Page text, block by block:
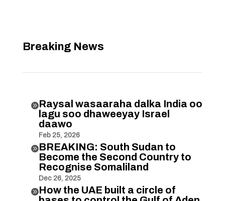
Breaking News
Raysal wasaaraha dalka India oo
lagu soo dhaweeyay Israel
daawo
Feb 25, 2026
BREAKING: South Sudan to
Become the Second Country to
Recognise Somaliland
Dec 26, 2025
How the UAE built a circle of